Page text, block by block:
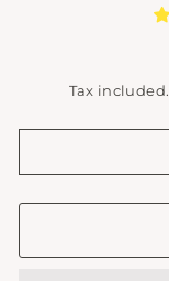
Tax included.